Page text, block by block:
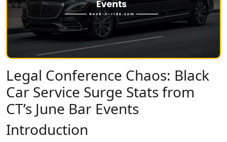
Legal Conference Chaos: Black
Car Service Surge Stats from
CT’s June Bar Events
Introduction